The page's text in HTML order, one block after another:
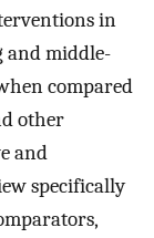
in
and middle-
compared
other
and
specifically